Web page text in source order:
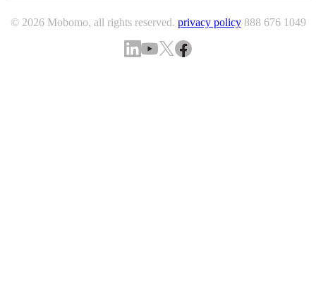
© 2026 Mobomo, all rights reserved. privacy policy 888 676 1049